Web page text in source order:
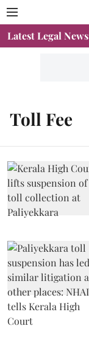
Latest Legal News
Toll Fee